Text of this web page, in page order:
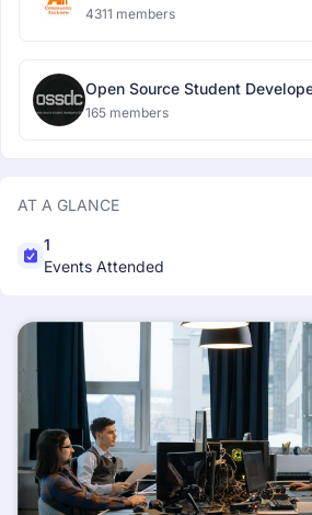
4311 members
Open Source Student
165 members
AT A GLANCE
1
Events Attended